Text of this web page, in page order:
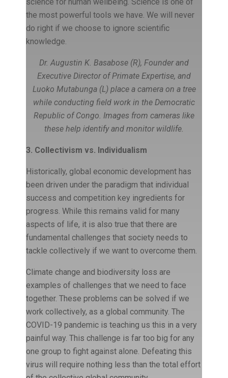
the most powerful tools we have. We will never
do right if we choose to ignore scientific
knowledge.
Dr. Augustin K. Basabose (R), Founder and
Executive Director of Primate Expertise, and
Luoko Mutabunga (L) place a camera on a tree
while conducting field work in the Democratic
Republic of Congo. Images from cameras like
these help identify and monitor wildlife.
3. Collectivism vs. Individualism
Historically, global economic development has
been driven under the paradigm that individual
success and competition key ingredients for
progress. While this remains valid for many
aspects of life, it is also true that there are
fundamental challenges that society needs to
tackle collectively if we want to overcome them.
Climate change and biodiversity loss are
examples of challenges that we need to face
together. These problems can be solved if we
work collectively, as a global community. The
COVID-19 pandemic is teaching us this in a very
painful way. This challenge is far too big for any
one group to fight against alone. Defeating this
virus will require nothing less than the total effort